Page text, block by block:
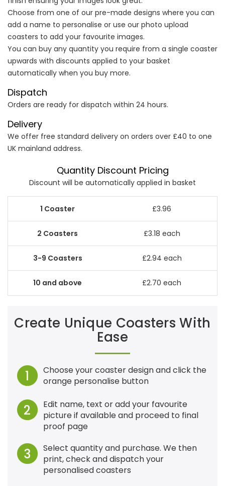
Choose from one of our pre-made designs where you can
add a name to personalise or use our photo upload
coasters to add your favourite images.
You can buy any quantity you require from a single coaster
upwards with discounts applied to your basket
automatically when you buy more.
Dispatch
Orders are ready for dispatch within 24 hours.
Delivery
We offer free standard delivery on orders over £40 to one
UK mainland address.
Quantity Discount Pricing
Discount will be automatically applied in basket
£3.96
£3.18 each
£2.94 each
£2.70 each
Create Unique Coasters With
Ease
1
Choose your coaster design and click the
orange personalise button
2
Edit name, text or add your favourite
picture if available and proceed to final
proof page
3
Select quantity and purchase. We then
print, check and dispatch your
personalised coasters